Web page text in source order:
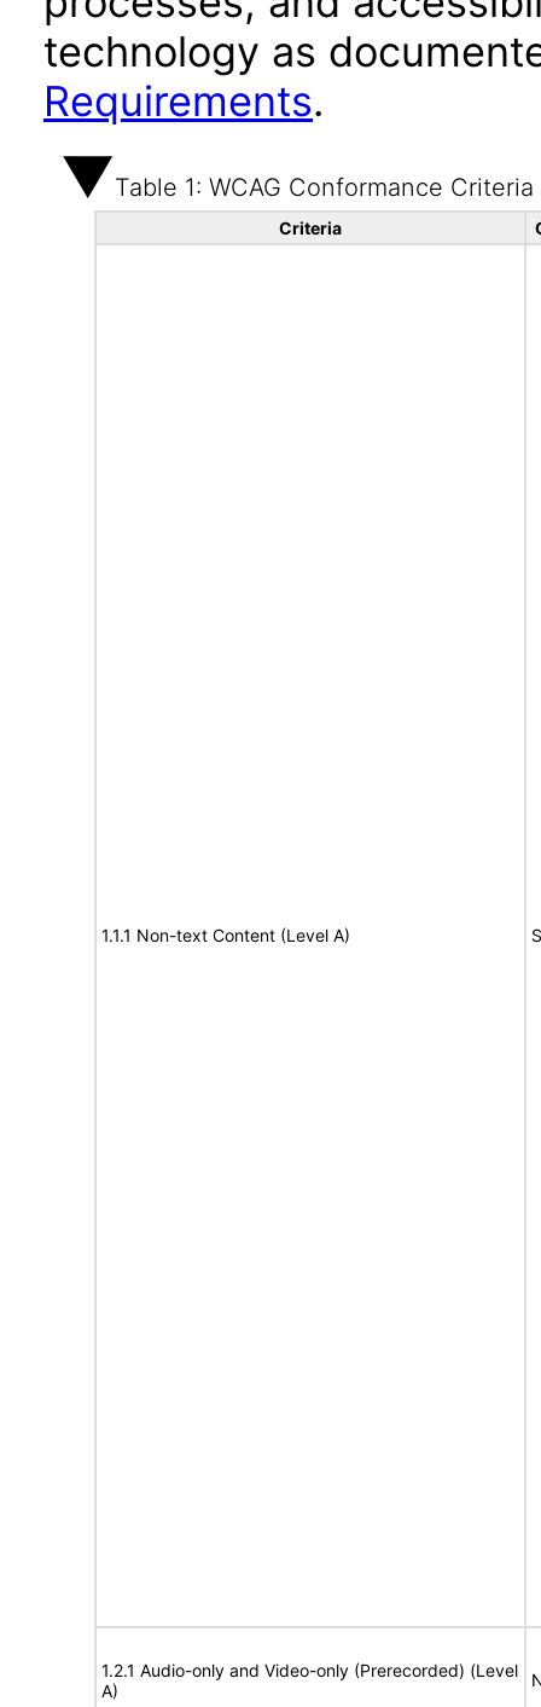
technology as
Requirements.
Table 1: WCAG Conformance Criteria
Criteria
1.1.1 Non-text Content (Level A)
1.2.1 Audio-only and Video-only (Prerecorded) (Level
A)